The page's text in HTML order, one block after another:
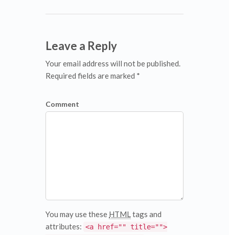
Leave a Reply
Your email address will not be published.
Required fields are marked *
Comment
You may use these HTMLtags and
attributes: <a href="" title="">